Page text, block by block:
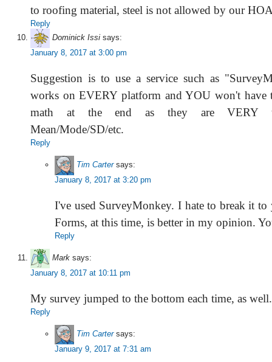
to roofing material, steel is not allowed by our
Reply
Dominick Issi says:
January 8, 2017 at 3:00 pm
Suggestion is to use a service such as
works on EVERY platform and YOU won't have
math at the end as they are VERY
Mean/Mode/SD/etc.
Reply
Tim Carter says:
January 8, 2017 at 3:20 pm
I've used SurveyMonkey. I hate to break it
Forms, at this time, is better in my opinion.
Reply
Mark says:
January 8, 2017 at 10:11 pm
My survey jumped to the bottom each time, as well.
Reply
Tim Carter says:
January 9, 2017 at 7:31 am